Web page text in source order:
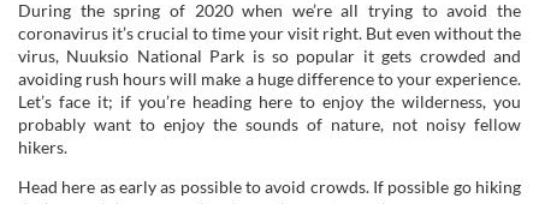
hikers.
Head here as early as possible to avoid crowds. If possible go hiking
during weekdays, as weekends are the most popular.
How to Get to Nuuksio and
Korpinkierros